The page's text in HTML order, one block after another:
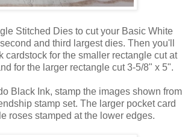
Stitched Dies to cut your Basic White
and third largest dies. Then you'll
cardstock for the smaller rectangle cut at
for the larger rectangle cut 3-5/8" x 5".
Black Ink, stamp the images shown from
stamp set. The larger pocket card
roses stamped at the lower edges.